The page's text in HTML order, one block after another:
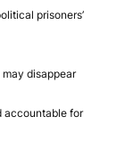
prisoners’
disappear
accountable for